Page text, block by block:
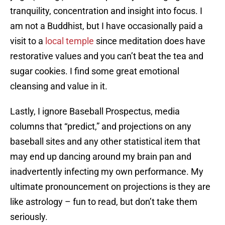
tranquility, concentration and insight into focus. I
am not a Buddhist, but I have occasionally paid a
visit to a local temple since meditation does have
restorative values and you can’t beat the tea and
sugar cookies. I find some great emotional
cleansing and value in it.
Lastly, I ignore Baseball Prospectus, media
columns that “predict,” and projections on any
baseball sites and any other statistical item that
may end up dancing around my brain pan and
inadvertently infecting my own performance. My
ultimate pronouncement on projections is they are
like astrology – fun to read, but don’t take them
seriously.